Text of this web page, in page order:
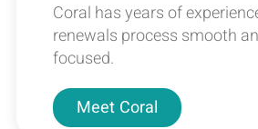
Coral has years of
renewals process smooth
focused.
Meet Coral